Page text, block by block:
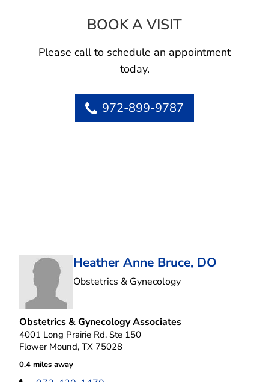
BOOK A VISITHARVEY
Please call to schedule an appointment
today.
972-899-9787
Heather Anne Bruce, DO
Obstetrics & Gynecologyin Flower Mound,
Obstetrics & Gynecology Associates
4001 Long Prairie Rd, Ste 150
Flower Mound, TX 75028
0.4 miles away